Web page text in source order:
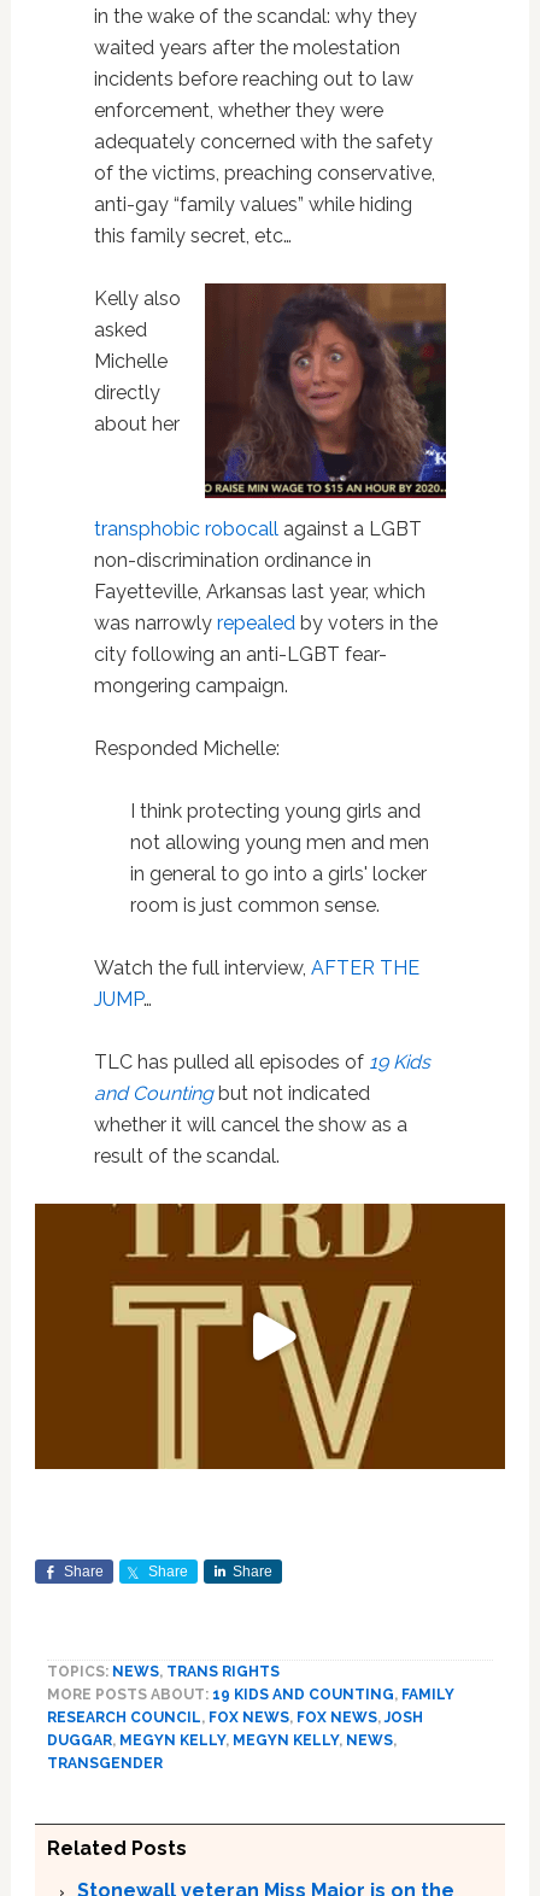
in the wake of the scandal: why they
waited years after the molestation
incidents before reaching out to law
enforcement, whether they were
adequately concerned with the safety
of the victims, preaching conservative,
anti-gay “family values” while hiding
this family secret, etc…
Kelly also
asked
Michelle
directly
about her
transphobic robocallagainst a LGBT
non-discrimination ordinance in
Fayetteville, Arkansas last year, which
was narrowly repealed by voters in the
city following an anti-LGBT fear-
mongering campaign.
Responded Michelle:
I think protecting young girls and
not allowing young men and men
in general to go into a girls' locker
room is just common sense.
Watch the full interview, AFTER THE
JUMP…
TLC has pulled all episodes of 19 Kids
and Counting but not indicated
whether it will cancel the show as a
result of the scandal.
Share Share Share
TOPICS: NEWS, TRANS RIGHTS
MORE POSTS ABOUT: 19 KIDS AND COUNTING, FAMILY
RESEARCH COUNCIL, FOX NEWS, FOX NEWS,JOSH
DUGGAR, MEGYN KELLY, MEGYN KELLY, NEWS,
TRANSGENDER
Related Posts
Stonewall veteran Miss Major is on the